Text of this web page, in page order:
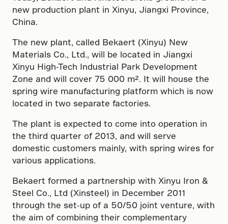
new production plant in Xinyu, Jiangxi Province,
China.
The new plant, called Bekaert (Xinyu) New
Materials Co., Ltd., will be located in Jiangxi
Xinyu High-Tech Industrial Park Development
Zone and will cover 75 000 m². It will house the
spring wire manufacturing platform which is now
located in two separate factories.
The plant is expected to come into operation in
the third quarter of 2013, and will serve
domestic customers mainly, with spring wires for
various applications.
Bekaert formed a partnership with Xinyu Iron &
Steel Co., Ltd (Xinsteel) in December 2011
through the set-up of a 50/50 joint venture, with
the aim of combining their complementary